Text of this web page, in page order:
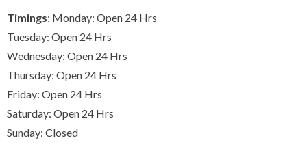
Timings: Monday: Open 24 Hrs
Tuesday: Open 24 Hrs
Wednesday: Open 24 Hrs
Thursday: Open 24 Hrs
Friday: Open 24 Hrs
Saturday: Open 24 Hrs
Sunday: Closed